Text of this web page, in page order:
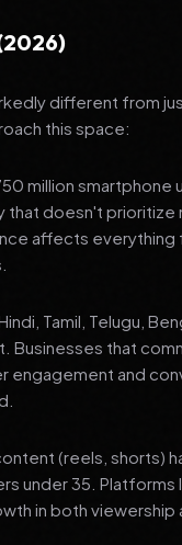
different from
this space:
million
that doesn't prioritize
affects
Tamil, Telugu,
Businesses that
and
(reels, shorts)
under 35. Platforms
in both viewership